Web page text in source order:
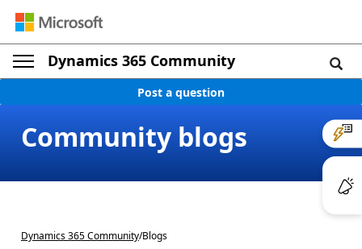
Dynamics 365 Community
Post a question
Community blogs
Dynamics 365 Community/Blogs